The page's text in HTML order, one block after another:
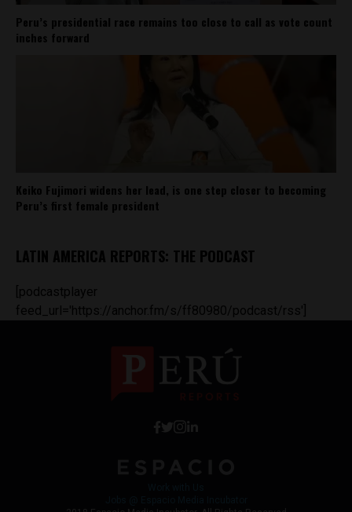
Peru’s presidential race remains too close to call as vote count
inches forward
Keiko Fujimori widens her lead, is one step closer to becoming
Peru’s first female president
LATIN AMERICA REPORTS: THE PODCAST
[podcastplayer
feed_url='https://anchor.fm/s/ff80980/podcast/rss']